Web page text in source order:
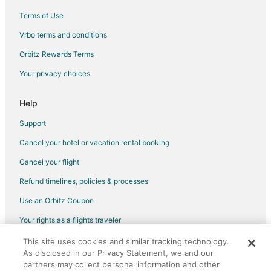
Flights from Chicago to Surrey
Flights from Cleveland to Surrey
Flights from Denver to Surrey
Flights from Detroit to Surrey
Flights from Houston to Surrey
Flights from Istanbul to Surrey
Flights from London to Surrey
Flights from Los Angeles to Surrey
Flights from Mexico City to Surrey
Flights from Montreal to Surrey
Flights from Nairobi to Surrey
Flights from Orlando to Surrey
Terms of Use
Vrbo terms and conditions
Orbitz Rewards Terms
Your privacy choices
Help
Support
Cancel your hotel or vacation rental booking
Cancel your flight
Refund timelines, policies & processes
Use an Orbitz Coupon
Your rights as a flights traveler
©2026 Expedia, Inc., an Expedia Group company. All rights reserved.
Orbitz, Orbitz.com, and the Orbitz logo are registered trademarks of
Expedia, Inc. CST# 2029030-50.
This site uses cookies and similar tracking technology.
As disclosed in our Privacy Statement, we and our
partners may collect personal information and other